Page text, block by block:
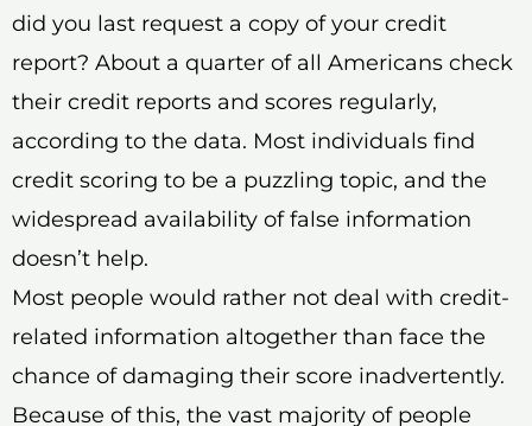
did you last request a copy of your credit
report? About a quarter of all Americans check
their credit reports and scores regularly,
according to the data. Most individuals find
credit scoring to be a puzzling topic, and the
widespread availability of false information
doesn’t help.
Most people would rather not deal with credit-
related information altogether than face the
chance of damaging their score inadvertently.
Because of this, the vast majority of people